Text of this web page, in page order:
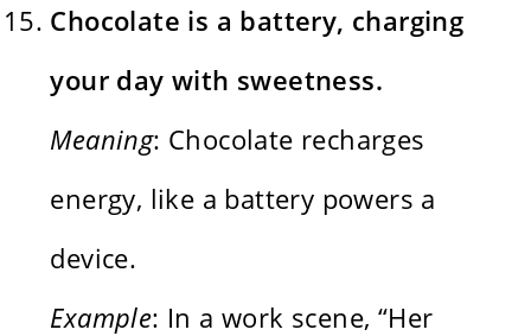
Chocolate is a battery, charging
your day with sweetness.
Meaning: Chocolate recharges
energy, like a battery powers a
device.
Example: In a work scene, “Her